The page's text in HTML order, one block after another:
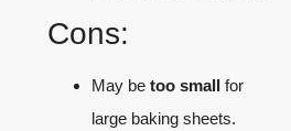
Cons:
May be too small for
large baking sheets.